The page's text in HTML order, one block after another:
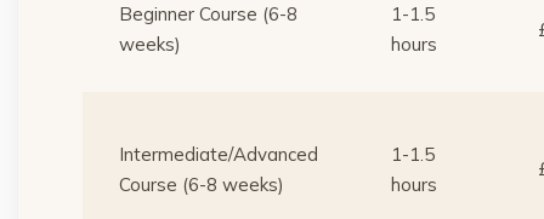
Beginner Course (6-8
weeks)
1-1.5
hours
Intermediate/Advanced
Course (6-8 weeks)
1-1.5
hours